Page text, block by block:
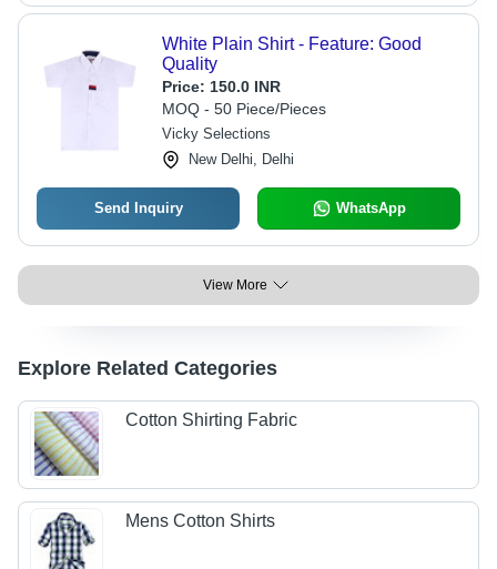
White Plain Shirt - Feature: Good
Quality
Price: 150.0 INR
MOQ - 50 Piece/Pieces
Vicky Selections
New Delhi, Delhi
Send Inquiry WhatsApp
View More
Explore Related Categories
Cotton Shirting Fabric
Mens Cotton Shirts